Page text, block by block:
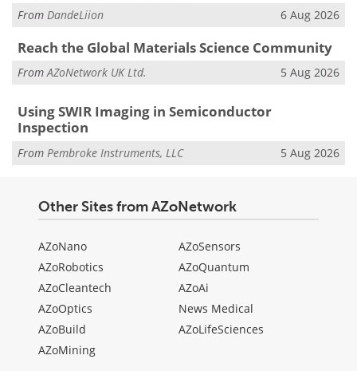
From DandeLiion 6 Aug 2026
Reach the Global Materials Science Community
FromAZoNetwork UK Ltd. 5 Aug 2026
Using SWIR Imaging in Semiconductor
Inspection
From Pembroke Instruments, LLC 5 Aug 2026
Other Sites from AZoNetwork
AZoNano
AZoRobotics
AZoCleantech
AZoOptics
AZoBuild
AZoMining
AZoSensors
AZoQuantum
AZoAi
News Medical
AZoLifeSciences